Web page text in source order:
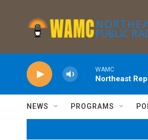
WAMC
Northeast
NEWS PROGRAMS